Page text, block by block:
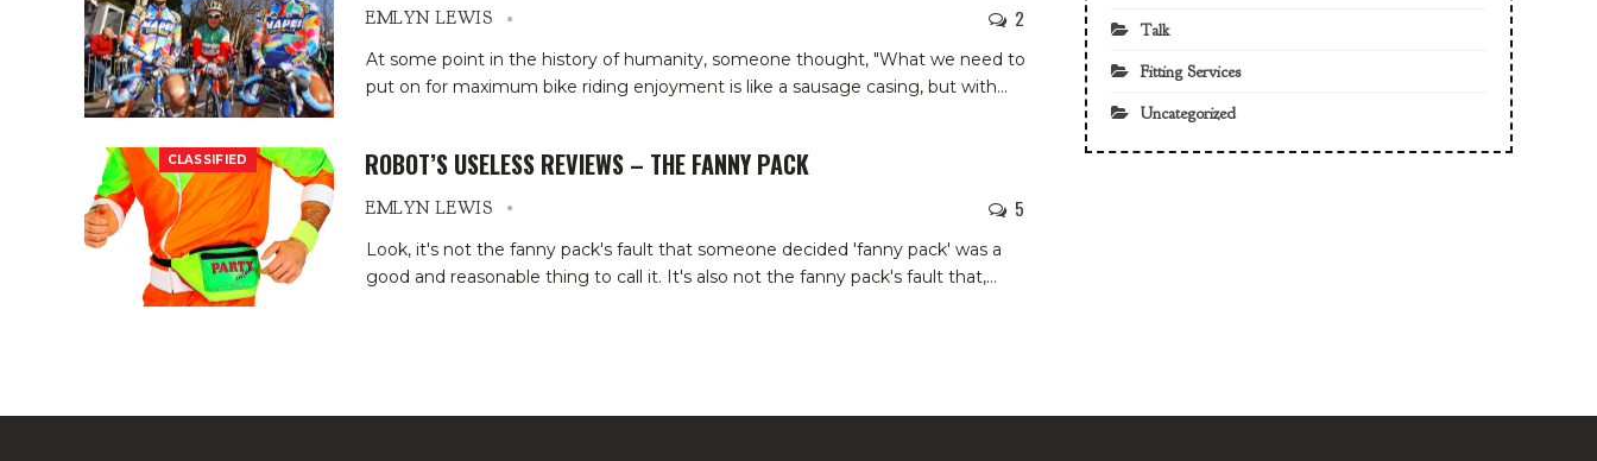
EMLYN LEWIS 2
At some point in the history of humanity, someone thought, "What we need to
put on for maximum bike riding enjoyment is like a sausage casing, but with…
CLASSIFIED ROBOT’S USELESS REVIEWS – THE FANNY PACK
EMLYN LEWIS 5
Look, it's not the fanny pack's fault that someone decided 'fanny pack' was a
good and reasonable thing to call it. It's also not the fanny pack's fault that,…
Talk
Fitting Services
Uncategorized